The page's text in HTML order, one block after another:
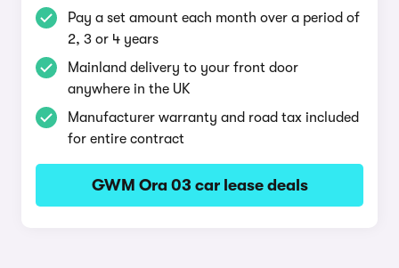
Pay a set amount each month over a period of
2, 3 or 4 years
Mainland delivery to your front door
anywhere in the UK
Manufacturer warranty and road tax included
for entire contract
GWM Ora 03 car lease deals